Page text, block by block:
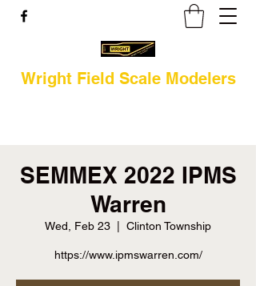
Wright Field Scale Modelers
SEMMEX 2022 IPMS
Warren
Wed, Feb 23 Clinton Township
https://www.ipmswarren.com/